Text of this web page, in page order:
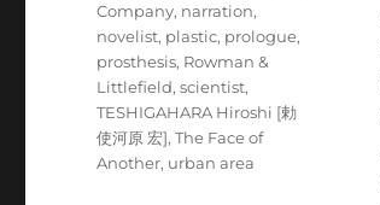
Company, narration,
novelist, plastic, prologue,
prosthesis, Rowman &
Littlefield,scientist,
TESHIGAHARA Hiroshi [勅
使河原 宏],The Face of
Another, urban area